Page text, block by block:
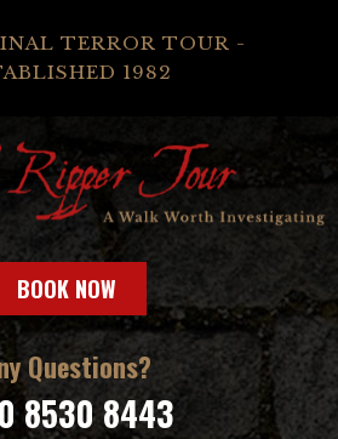
TERROR TOUR -
1982
BOOK NOW
Questions?
8530 8443